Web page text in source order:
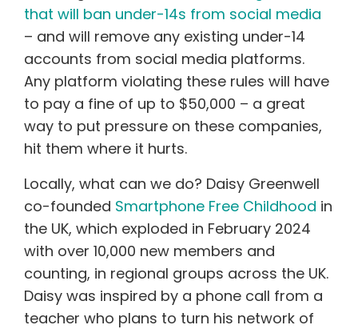
that will ban under-14s from social media
– and will remove any existing under-14
accounts from social media platforms.
Any platform violating these rules will have
to pay a fine of up to $50,000 – a great
way to put pressure on these companies,
hit them where it hurts.
Locally, what can we do? Daisy Greenwell
co-founded Smartphone Free Childhood in
the UK, which exploded in February 2024
with over 10,000 new members and
counting, in regional groups across the UK.
Daisy was inspired by a phone call from a
teacher who plans to turn his network of